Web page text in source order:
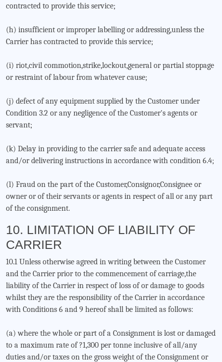
contracted to provide this service;
(h) insufficient or improper labelling or addressing,unless the
Carrier has contracted to provide this service;
(i) riot,civil commotion,strike,lockout,general or partial stoppage
or restraint of labour from whatever cause;
(j) defect of any equipment supplied by the Customer under
Condition 3.2 or any negligence of the Customer's agents or
servant;
(k) Delay in providing to the carrier safe and adequate access
and/or delivering instructions in accordance with condition 6.4;
(l) Fraud on the part of the Customer,Consignor,Consignee or
owner or of their servants or agents in respect of all or any part
of the consignment.
10. LIMITATION OF LIABILITY OF
CARRIER
10.1 Unless otherwise agreed in writing between the Customer
and the Carrier prior to the commencement of carriage,the
liability of the Carrier in respect of loss of or damage to goods
whilst they are the responsibility of the Carrier in accordance
with Conditions 6 and 9 hereof shall be limited as follows:
(a) where the whole or part of a Consignment is lost or damaged
to a maximum rate of ?1,300 per tonne inclusive of all/any
duties and/or taxes on the gross weight of the Consignment or